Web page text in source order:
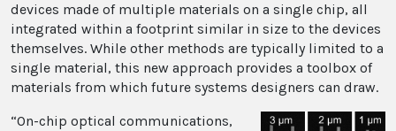
devices made of multiple materials on a single chip, all
integrated within a footprint similar in size to the devices
themselves. While other methods are typically limited to a
single material, this new approach provides a toolbox of
materials from which future systems designers can draw.
“On-chip optical communications,